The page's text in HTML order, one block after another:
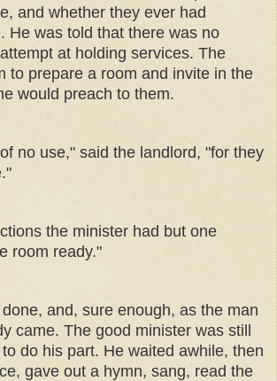
and whether they ever had
He was told that there was no
at holding services. The
to prepare a room and invite in the
would preach to them.
no use," said the landlord, "for they
the minister had but one
room ready."
and, sure enough, as the man
came. The good minister was still
do his part. He waited awhile, then
gave out a hymn, sang, read the